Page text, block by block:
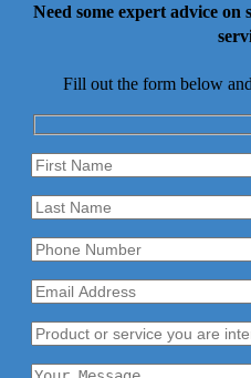
Need some expert advice
Fill out the form below